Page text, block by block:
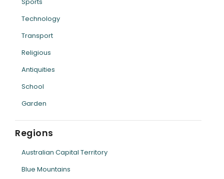
Technology
Transport
Religious
Antiquities
School
Garden
Regions
Australian Capital Territory
Blue Mountains